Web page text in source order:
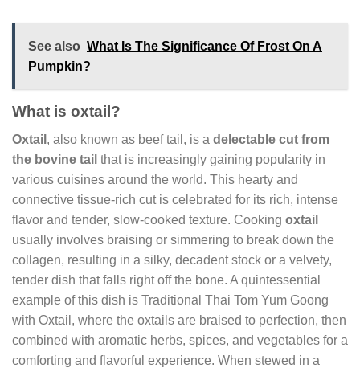
See also What Is The Significance Of Frost On A
Pumpkin?
What is oxtail?
Oxtail , also known as beef tail, is a delectable cut from
the bovine tail that is increasingly gaining popularity in
various cuisines around the world. This hearty and
connective tissue-rich cut is celebrated for its rich, intense
flavor and tender, slow-cooked texture. Cooking oxtail
usually involves braising or simmering to break down the
collagen, resulting in a silky, decadent stock or a velvety,
tender dish that falls right off the bone. A quintessential
example of this dish is Traditional Thai Tom Yum Goong
with Oxtail, where the oxtails are braised to perfection, then
combined with aromatic herbs, spices, and vegetables for a
comforting and flavorful experience. When stewed in a